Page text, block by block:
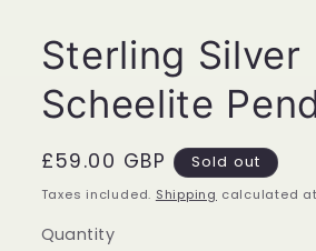
Sterling Silver
Scheelite
Regular
price
£59.00 GBP Sold out
Taxes included. Shipping calculated
Quantity
Quantity